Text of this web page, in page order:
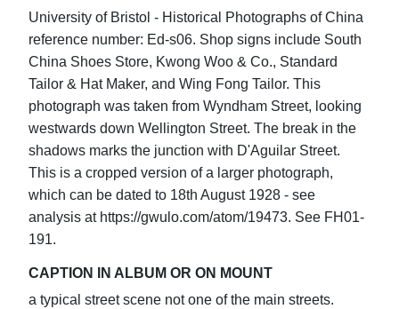
University of Bristol - Historical Photographs of China
reference number: Ed-s06. Shop signs include South
China Shoes Store, Kwong Woo & Co., Standard
Tailor & Hat Maker, and Wing Fong Tailor. This
photograph was taken from Wyndham Street, looking
westwards down Wellington Street. The break in the
shadows marks the junction with D'Aguilar Street.
This is a cropped version of a larger photograph,
which can be dated to 18th August 1928 - see
analysis at https://gwulo.com/atom/19473. See FH01-
191.
CAPTION IN ALBUM OR ON MOUNT
a typical street scene not one of the main streets.